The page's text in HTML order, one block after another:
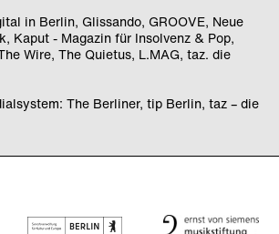
in Berlin, Glissando, GROOVE, Neue
Kaput - Magazin für Insolvenz & Pop,
Wire, The Quietus, L.MAG, taz. die
The Berliner, tip Berlin, taz – die